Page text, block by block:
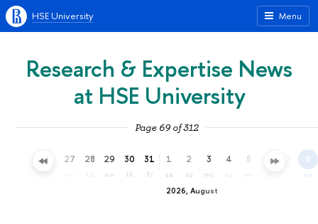
Menu
HSE University
Research & Expertise News
at HSE University
Page 69 of 312
26 27 28 29
we
30
th
31
fr
2026, August
1
sa
2
su
3
mo
4 5 6 8
sa